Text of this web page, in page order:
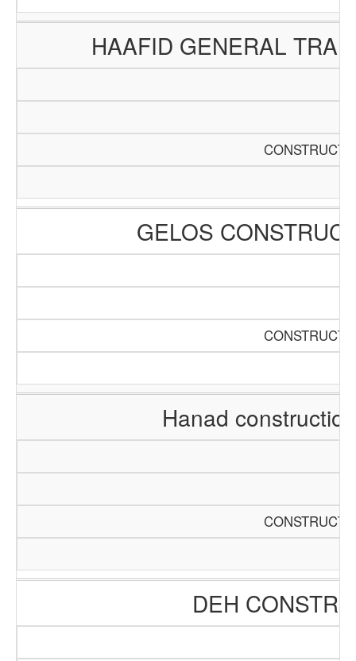
HAAFID GENERAL
GELOS
Hanad
DEH